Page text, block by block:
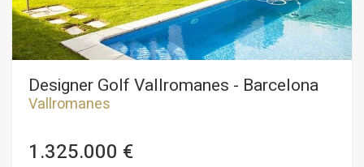
Designer Golf Vallromanes - Barcelona
Vallromanes
1.325.000 €